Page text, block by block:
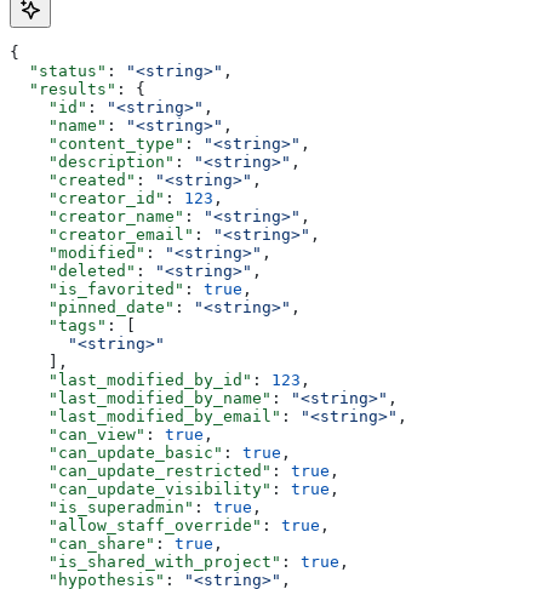
{
  "status"
: "<string>" ,
  "results"
: {
    "id"
: "<string>" ,
    "name"
: "<string>" ,
    "content_type"
: "<string>" ,
    "description"
: "<string>" ,
    "created"
: "<string>" ,
    "creator_id"
: 123 ,
    "creator_name"
: "<string>" ,
    "creator_email"
: "<string>" ,
    "modified"
: "<string>" ,
    "deleted"
: "<string>" ,
    "is_favorited"
: true ,
    "pinned_date"
: "<string>" ,
    "tags"
: [
      "<string>"
    ],
    "last_modified_by_id"
: 123 ,
    "last_modified_by_name"
: "<string>" ,
    "last_modified_by_email"
: "<string>" ,
    "can_view"
: true ,
    "can_update_basic"
: true ,
    "can_update_restricted"
: true ,
    "can_update_visibility"
: true ,
    "is_superadmin"
: true ,
    "allow_staff_override"
: true ,
    "can_share"
: true ,
    "is_shared_with_project"
: true ,
    "hypothesis"
: "<string>" ,